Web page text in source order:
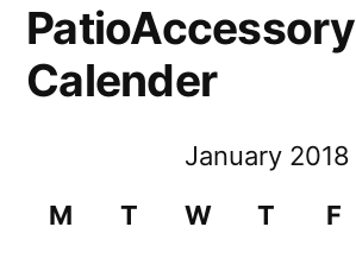
PatioAccessory
Calender
January 2018
M
T W T F